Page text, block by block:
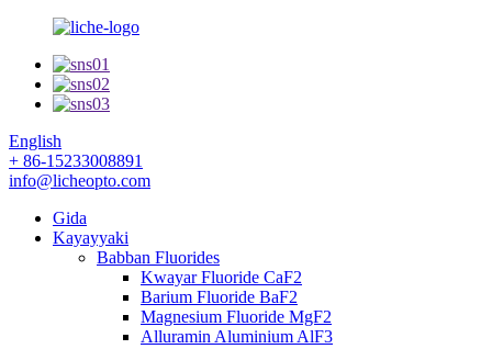
English
+ 86-15233008891
info@licheopto.com
Gida
Kayayyaki
Babban Fluorides
Kwayar Fluoride CaF2
Barium Fluoride BaF2
Magnesium Fluoride MgF2
Alluramin Aluminium AlF3